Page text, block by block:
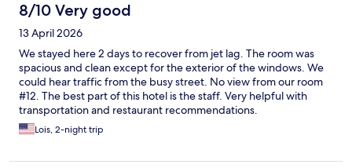
8/10 Very good
13 April 2026
We stayed here 2 days to recover from jet lag. The room was
spacious and clean except for the exterior of the windows. We
could hear traffic from the busy street. No view from our room
#12. The best part of this hotel is the staff. Very helpful with
transportation and restaurant recommendations.
Lois, 2-night trip